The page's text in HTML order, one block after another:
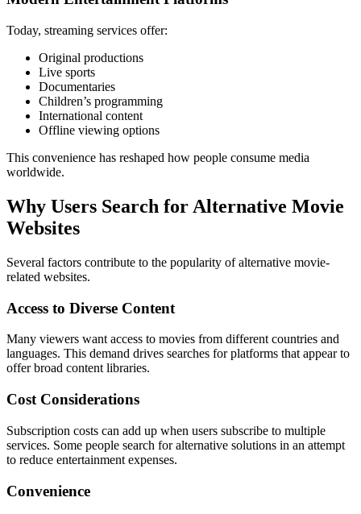
Today, streaming services offer:
Original productions
Live sports
Documentaries
Children’s programming
International content
Offline viewing options
This convenience has reshaped how people consume media
worldwide.
Why Users Search for Alternative Movie
Websites
Several factors contribute to the popularity of alternative movie-
related websites.
Access to Diverse Content
Many viewers want access to movies from different countries and
languages. This demand drives searches for platforms that appear to
offer broad content libraries.
Cost Considerations
Subscription costs can add up when users subscribe to multiple
services. Some people search for alternative solutions in an attempt
to reduce entertainment expenses.
Convenience